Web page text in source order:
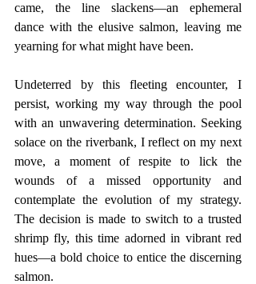
came, the line slackens—an ephemeral
dance with the elusive salmon, leaving me
yearning for what might have been.
Undeterred by this fleeting encounter, I
persist, working my way through the pool
with an unwavering determination. Seeking
solace on the riverbank, I reflect on my next
move, a moment of respite to lick the
wounds of a missed opportunity and
contemplate the evolution of my strategy.
The decision is made to switch to a trusted
shrimp fly, this time adorned in vibrant red
hues—a bold choice to entice the discerning
salmon.